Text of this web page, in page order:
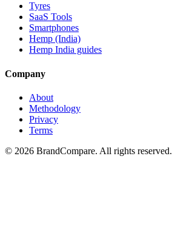
Tyres
SaaS Tools
Smartphones
Hemp (India)
Hemp India guides
Company
About
Methodology
Privacy
Terms
© 2026 BrandCompare. All rights reserved.